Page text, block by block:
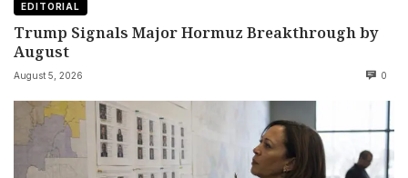
EDITORIAL
Trump Signals Major Hormuz Breakthrough by
August
August 5, 2026 0